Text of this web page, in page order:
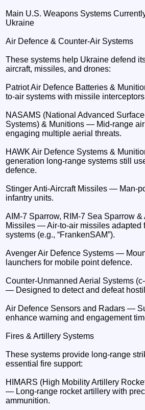
Main U.S. Weapons Systems
Ukraine
Air Defence & Counter-Air Systems
These systems help Ukraine defend
aircraft, missiles, and drones:
Patriot Air Defence Batteries &
to-air systems with missile
NASAMS (National Advanced
Systems) & Munitions — Mid-range
engaging multiple aerial threats.
HAWK Air Defence Systems &
generation long-range systems still
defence.
Stinger Anti-Aircraft Missiles — Man-
infantry units.
AIM-7 Sparrow, RIM-7 Sea Sparrow
Missiles — Air-to-air missiles adapted
systems (e.g., “FrankenSAM”).
Avenger Air Defence Systems —
launchers for mobile point defence.
Counter-Unmanned Aerial Systems
— Designed to detect and defeat
Air Defence Sensors and Radars —
enhance warning and engagement
Fires & Artillery Systems
These systems provide long-range
essential fire support:
HIMARS (High Mobility Artillery
— Long-range rocket artillery with
ammunition.